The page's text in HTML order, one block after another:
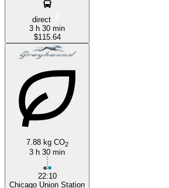
direct
3 h 30 min
$115.64
7.88 kg CO2
3 h 30 min
22:10
Chicago Union Station